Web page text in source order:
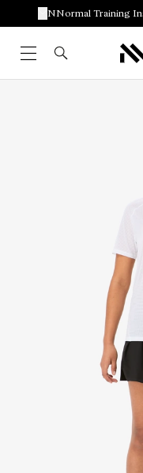
NNormal Training